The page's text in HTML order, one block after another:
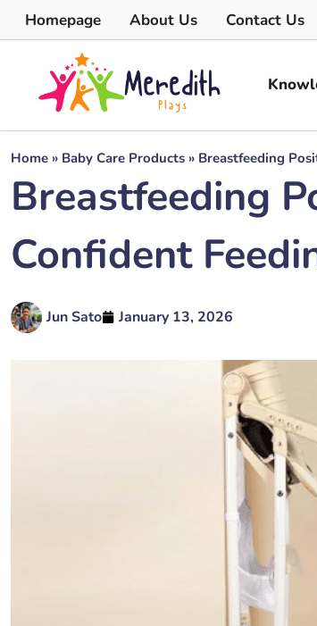
Homepage About Us Contact Us
Home » Baby Care Products » Breastfeeding
Breastfeeding
Confident
Jun Sato January 13, 2026